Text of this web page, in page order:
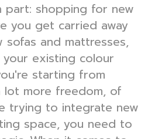
part: shopping for new
you get carried away
sofas and mattresses,
existing colour
starting from
lot more freedom, of
trying to integrate new
space, you need to